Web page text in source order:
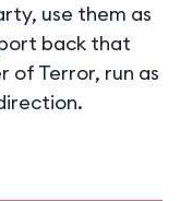
use them as
back that
of Terror, run as